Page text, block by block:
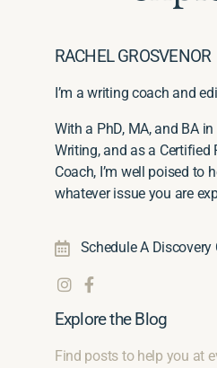
RACHEL GROSVENOR
I’m a writing coach and
With a PhD, MA, and BA in
Writing, and as a Certified
Coach, I’m well poised to
whatever issue you are
Schedule A Discovery
Explore the Blog
Find posts to help you at